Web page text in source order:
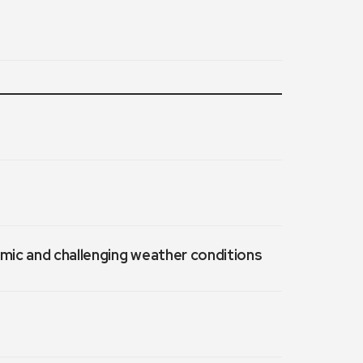
and challenging weather conditions